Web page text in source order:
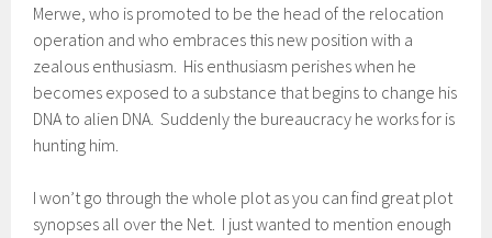
Merwe, who is promoted to be the head of the relocation
operation and who embraces this new position with a
zealous enthusiasm. His enthusiasm perishes when he
becomes exposed to a substance that begins to change his
DNA to alien DNA. Suddenly the bureaucracy he works for is
hunting him.
I won’t go through the whole plot as you can find great plot
synopses all over the Net. I just wanted to mention enough